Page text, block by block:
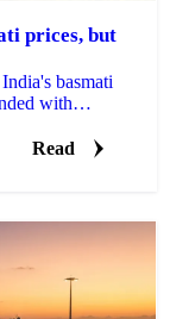
prices, but
basmati
with
Read